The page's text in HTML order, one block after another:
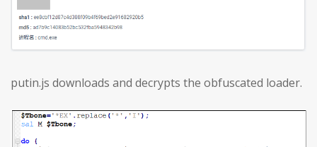
putin.js downloads and decrypts the obfuscated loader.